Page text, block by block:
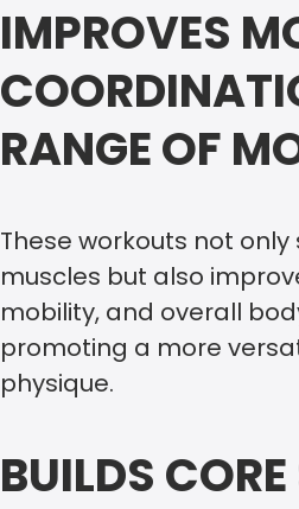
IMPROVES
RANGE OF
These workouts not
muscles but also
mobility, and overall
promoting a more
physique.
BUILDS